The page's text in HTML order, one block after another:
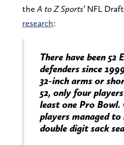
the A to Z Sports’NFL Draft
research:
There have been 52
defenders since
32-inch arms or
52, only four
least one Pro Bowl.
players managed
double digit sack